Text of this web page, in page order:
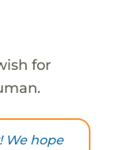
for
We hope